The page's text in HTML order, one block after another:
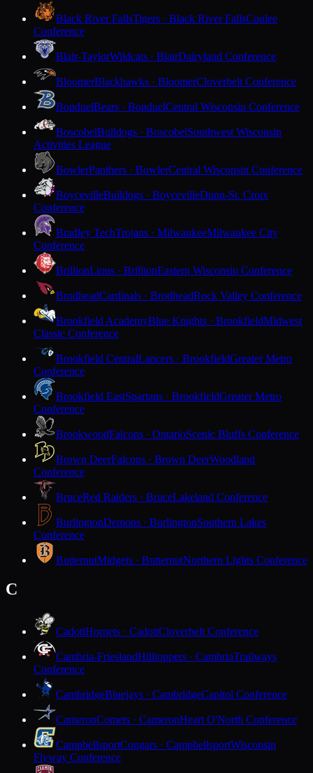
Black River FallsTigers · Black River FallsCoulee
Conference
Blair-TaylorWildcats · BlairDairyland Conference
BloomerBlackhawks · BloomerCloverbelt Conference
BonduelBears · BonduelCentral Wisconsin Conference
BoscobelBulldogs · BoscobelSouthwest Wisconsin
Activities League
BowlerPanthers · BowlerCentral Wisconsin Conference
BoycevilleBulldogs · BoycevilleDunn-St. Croix
Conference
Bradley TechTrojans · MilwaukeeMilwaukee City
Conference
BrillionLions · BrillionEastern Wisconsin Conference
BrodheadCardinals · BrodheadRock Valley Conference
Brookfield AcademyBlue Knights · BrookfieldMidwest
Classic Conference
Brookfield CentralLancers · BrookfieldGreater Metro
Conference
Brookfield EastSpartans · BrookfieldGreater Metro
Conference
BrookwoodFalcons · OntarioScenic Bluffs Conference
Brown DeerFalcons · Brown DeerWoodland
Conference
BruceRed Raiders · BruceLakeland Conference
BurlingtonDemons · BurlingtonSouthern Lakes
Conference
ButternutMidgets · ButternutNorthern Lights Conference
C
CadottHornets · CadottCloverbelt Conference
Cambria-FrieslandHilltoppers · CambriaTrailways
Conference
CambridgeBluejays · CambridgeCapitol Conference
CameronComets · CameronHeart O'North Conference
CampbellsportCougars · CampbellsportWisconsin
Flyway Conference